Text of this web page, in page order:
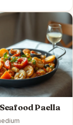
Paella